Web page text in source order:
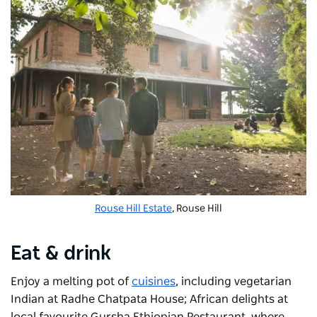
Rouse Hill Estate, Rouse Hill
Eat & drink
Enjoy a melting pot of cuisines, including vegetarian
Indian at Radhe Chatpata House; African delights at